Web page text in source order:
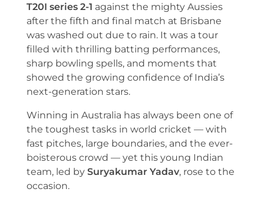
T20I series 2-1 against the mighty Aussies
after the fifth and final match at Brisbane
was washed out due to rain. It was a tour
filled with thrilling batting performances,
sharp bowling spells, and moments that
showed the growing confidence of India’s
next-generation stars.
Winning in Australia has always been one of
the toughest tasks in world cricket — with
fast pitches, large boundaries, and the ever-
boisterous crowd — yet this young Indian
team, led by Suryakumar Yadav, rose to the
occasion.